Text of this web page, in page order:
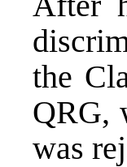
the
QRG,
was